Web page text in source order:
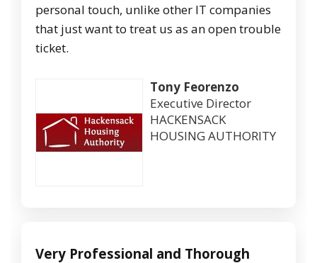
personal touch, unlike other IT companies
that just want to treat us as an open trouble
ticket.
Tony Feorenzo
Executive Director
HACKENSACK
HOUSING AUTHORITY
Very Professional and Thorough